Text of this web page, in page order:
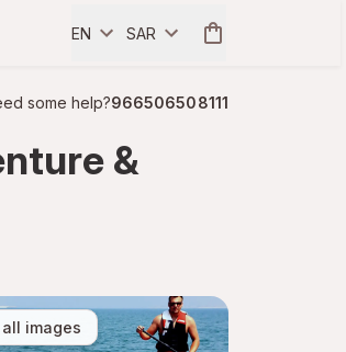
EN SAR
some help?966506508111
&
images